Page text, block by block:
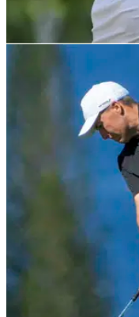
PGA TOUR
Is Bryson
telling him
Bryson DeChambeau
injuries lately. Is his